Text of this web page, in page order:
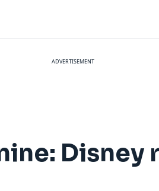
ADVERTISEMENT